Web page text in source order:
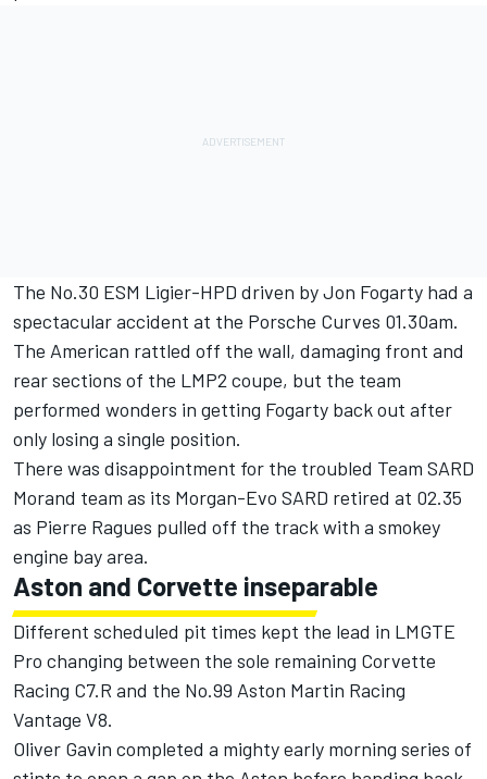
The No.30 ESM Ligier-HPD driven by Jon Fogarty had a
spectacular accident at the Porsche Curves 01.30am.
The American rattled off the wall, damaging front and
rear sections of the LMP2 coupe, but the team
performed wonders in getting Fogarty back out after
only losing a single position.
There was disappointment for the troubled Team SARD
Morand team as its Morgan-Evo SARD retired at 02.35
as Pierre Ragues pulled off the track with a smokey
engine bay area.
Aston and Corvette inseparable
Different scheduled pit times kept the lead in LMGTE
Pro changing between the sole remaining Corvette
Racing C7.R and the No.99 Aston Martin Racing
Vantage V8.
Oliver Gavin completed a mighty early morning series of